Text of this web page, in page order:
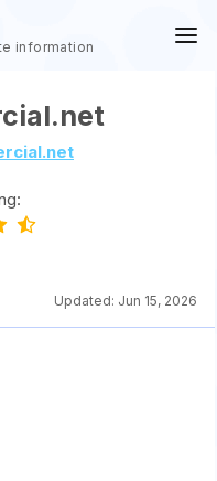
information
Updated: Jun 15, 2026